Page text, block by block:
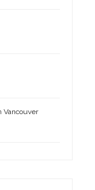
Vancouver